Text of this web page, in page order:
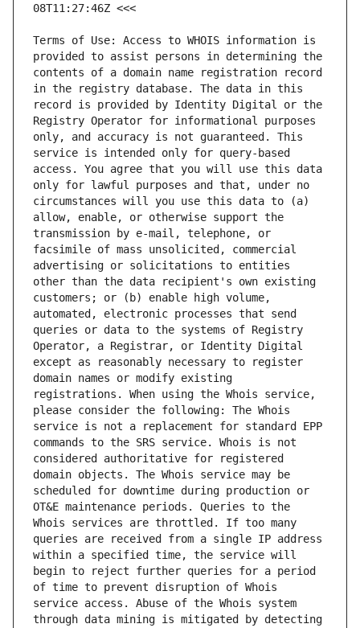
Terms of Use: Access to WHOIS information is
provided to assist persons in determining the
contents of a domain name registration record
in the registry database. The data in this
record is provided by Identity Digital or the
Registry Operator for informational purposes
only, and accuracy is not guaranteed. This
service is intended only for query-based
access. You agree that you will use this data
only for lawful purposes and that, under no
circumstances will you use this data to (a)
allow, enable, or otherwise support the
transmission by e-mail, telephone, or
facsimile of mass unsolicited, commercial
advertising or solicitations to entities
other than the data recipient's own existing
customers; or (b) enable high volume,
automated, electronic processes that send
queries or data to the systems of Registry
Operator, a Registrar, or Identity Digital
except as reasonably necessary to register
domain names or modify existing
registrations. When using the Whois service,
please consider the following: The Whois
service is not a replacement for standard EPP
commands to the SRS service. Whois is not
considered authoritative for registered
domain objects. The Whois service may be
scheduled for downtime during production or
OT&E maintenance periods. Queries to the
Whois services are throttled. If too many
queries are received from a single IP address
within a specified time, the service will
begin to reject further queries for a period
of time to prevent disruption of Whois
service access. Abuse of the Whois system
through data mining is mitigated by detecting